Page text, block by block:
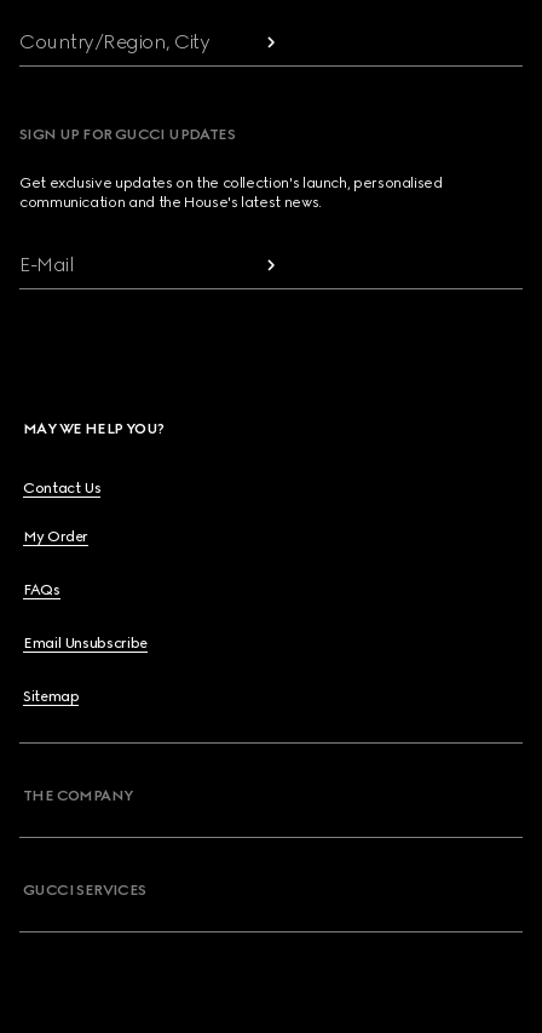
Country/Region, City
SIGN UP FOR GUCCI UPDATES
Get exclusive updates on the collection's launch, personalised
communication and the House's latest news.
E-Mail
MAY WE HELP YOU?
Contact Us
My Order
FAQs
Email Unsubscribe
Sitemap
THE COMPANY
GUCCI SERVICES